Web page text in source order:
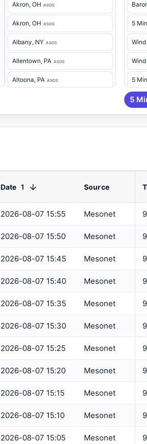
Akron, OH ASOS
Akron, OH ASOS
Albany, NY ASOS
Allentown, PA ASOS
Altoona, PA ASOS
Atglen , PA
Atlantic City Airport ASOS
Atlantic City , NJ
Auburn/Lewiston, ME AWOS
Augusta, ME ASOS
Bar Harbor, ME AWOS
Barnegat Light, NJ
5
5
5
5
Date 1 Source
2026-08-07 15:55 Mesonet
2026-08-07 15:50 Mesonet
2026-08-07 15:45 Mesonet
2026-08-07 15:40 Mesonet
2026-08-07 15:35 Mesonet
2026-08-07 15:30 Mesonet
2026-08-07 15:25 Mesonet
2026-08-07 15:20 Mesonet
2026-08-07 15:15 Mesonet
2026-08-07 15:10 Mesonet
2026-08-07 15:05 Mesonet